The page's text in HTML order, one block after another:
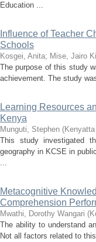
Education ...
Influence of Teacher
Schools
Kosgei, Anita; Mise, Jairo
The purpose of this study
achievement. The study
Learning Resources
Kenya
Munguti, Stephen (
This study investigated
geography in KCSE in
...
Metacognitive
Comprehension
Mwathi, Dorothy Wangari (
The ability to understand
Not all factors related to